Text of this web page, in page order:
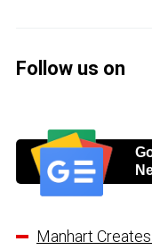
Follow us on
Manhart